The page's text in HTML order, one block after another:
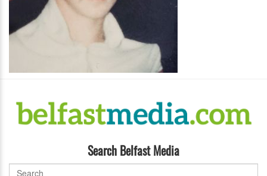
Search Belfast Media